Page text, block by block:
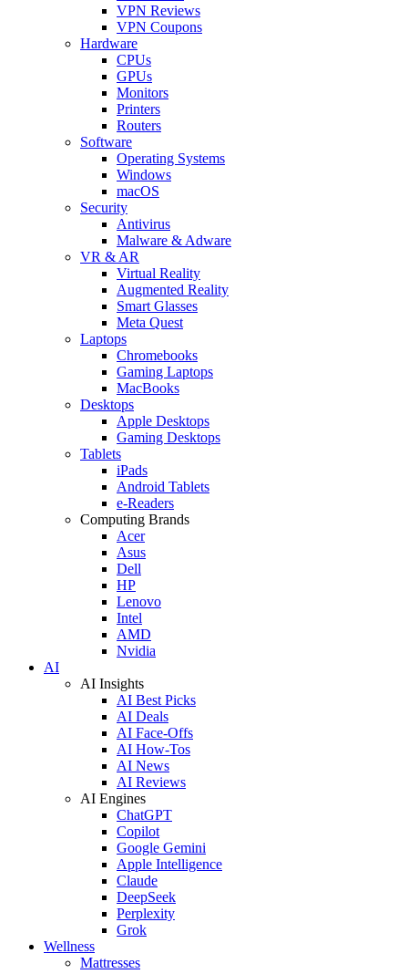
VPN Reviews
VPN Coupons
Hardware
CPUs
GPUs
Monitors
Printers
Routers
Software
Operating Systems
Windows
macOS
Security
Antivirus
Malware & Adware
VR & AR
Virtual Reality
Augmented Reality
Smart Glasses
Meta Quest
Laptops
Chromebooks
Gaming Laptops
MacBooks
Desktops
Apple Desktops
Gaming Desktops
Tablets
iPads
Android Tablets
e-Readers
Computing Brands
Acer
Asus
Dell
HP
Lenovo
Intel
AMD
Nvidia
AI
AI Insights
AI Best Picks
AI Deals
AI Face-Offs
AI How-Tos
AI News
AI Reviews
AI Engines
ChatGPT
Copilot
Google Gemini
Apple Intelligence
Claude
DeepSeek
Perplexity
Grok
Wellness
Mattresses